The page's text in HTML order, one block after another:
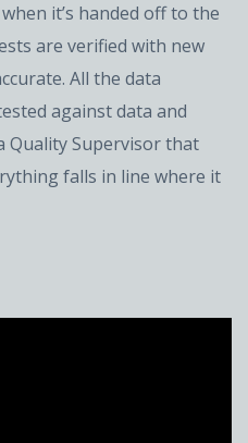
it’s handed off to the
are verified with new
All the data
against data and
Quality Supervisor that
falls in line where it